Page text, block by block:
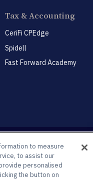
Tax & Accounting
CeriFi CPEdge
Spidell
Fast Forward Academy
Privacy Preference Center
to measure
to assist our
personalised
the button on